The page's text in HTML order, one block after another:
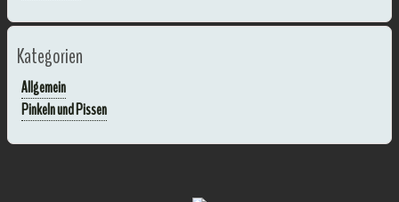
Kategorien
Allgemein
Pinkeln und Pissen